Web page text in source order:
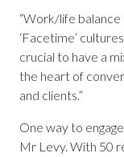
“Work/life
‘Facetime’
crucial to have a
the heart of
and clients.”
One way to
Mr Levy. With 50